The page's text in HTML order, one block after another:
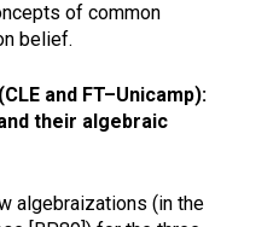
of common
belief.
and FT–Unicamp):
their algebraic
algebraizations (in the